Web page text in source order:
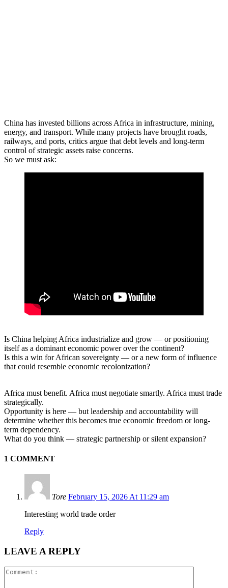
China has invested billions across Africa in infrastructure, mining,
energy, and transport. While many projects have brought roads,
railways, and ports, critics argue that debt levels and long-term
control of strategic assets raise concerns.
So we must ask:
Is China helping Africa industrialize and grow — or positioning
itself as a dominant economic power over the continent?
Is this a win for African sovereignty — or a new form of influence
that could resemble economic recolonization?
Africa must benefit. Africa must negotiate smartly. Africa must trade
strategically.
Opportunity is here — but leadership and accountability will
determine whether this becomes true economic freedom or long-
term dependency.
What do you think — strategic partnership or silent expansion?
1 COMMENT
Tore February 15, 2026 At 11:29 am
Interesting world trade order
Reply
LEAVE A REPLY